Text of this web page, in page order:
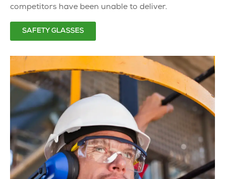
competitors have been unable to deliver.
SAFETY GLASSES